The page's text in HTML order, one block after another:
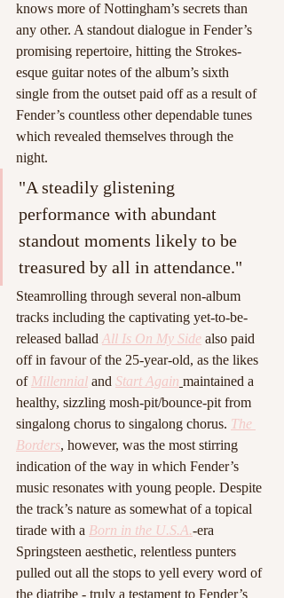
knows more of Nottingham’s secrets than
any other. A standout dialogue in Fender’s
promising repertoire, hitting the Strokes-
esque guitar notes of the album’s sixth
single from the outset paid off as a result of
Fender’s countless other dependable tunes
which revealed themselves through the
night.
"A steadily glistening
performance with abundant
standout moments likely to be
treasured by all in attendance."
Steamrolling through several non-album
tracks including the captivating yet-to-be-
released ballad All Is On My Side also paid
off in favour of the 25-year-old, as the likes
of Millennial and Start Again maintained a
healthy, sizzling mosh-pit/bounce-pit from
singalong chorus to singalong chorus. The
Borders, however, was the most stirring
indication of the way in which Fender’s
music resonates with young people. Despite
the track’s nature as somewhat of a topical
tirade with a Born in the U.S.A.-era
Springsteen aesthetic, relentless punters
pulled out all the stops to yell every word of
the diatribe - truly a testament to Fender’s